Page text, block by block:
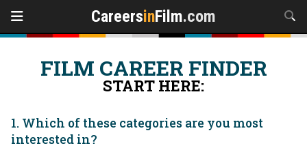
CareersinFilm.com
FILM CAREER FINDER
START HERE:
1. Which of these categories are you most
interested in?